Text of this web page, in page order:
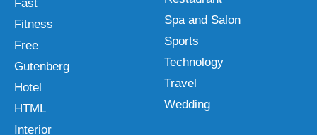
Fast
Fitness
Free
Gutenberg
Hotel
HTML
Interior
Spa and Salon
Sports
Technology
Travel
Wedding